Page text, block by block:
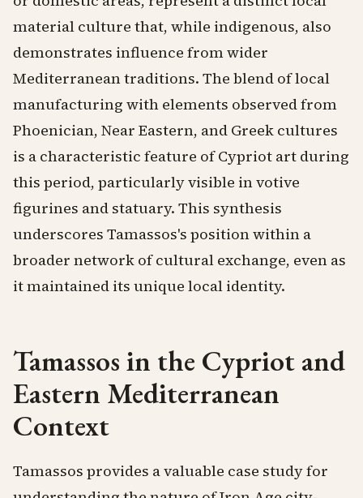
material culture that, while indigenous, also
demonstrates influence from wider
Mediterranean traditions. The blend of local
manufacturing with elements observed from
Phoenician, Near Eastern, and Greek cultures
is a characteristic feature of Cypriot art during
this period, particularly visible in votive
figurines and statuary. This synthesis
underscores Tamassos's position within a
broader network of cultural exchange, even as
it maintained its unique local identity.
Tamassos in the Cypriot and
Eastern Mediterranean
Context
Tamassos provides a valuable case study for